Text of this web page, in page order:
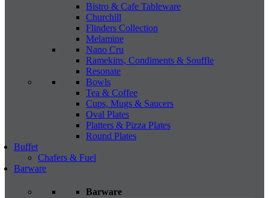
Bistro & Cafe Tableware
Churchill
Flinders Collection
Melamine
Nano Cru
Ramekins, Condiments & Souffle
Resonate
Bowls
Tea & Coffee
Cups, Mugs & Saucers
Oval Plates
Platters & Pizza Plates
Round Plates
Buffet
Chafers & Fuel
Barware
Barware